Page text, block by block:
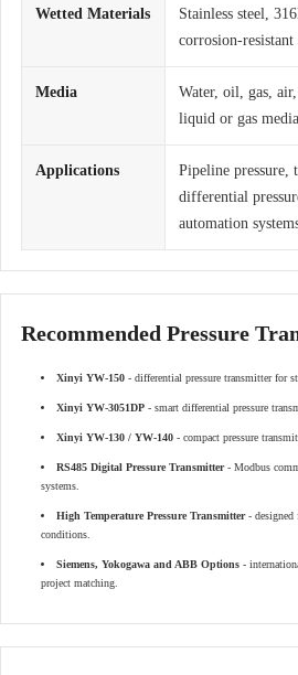
Wetted Materials
Stainless steel,
corrosion-
Media
Water, oil, gas,
liquid or gas media
Applications
Pipeline
differential
automation
Recommended Pressure
Xinyi YW-150 - differential pressure transmitter for
Xinyi YW-3051DP - smart differential pressure
Xinyi YW-130 / YW-140 - compact pressure
RS485 Digital Pressure Transmitter- Modbus
systems.
High Temperature Pressure Transmitter- designed
conditions.
Siemens, Yokogawa and ABB Options -
project matching.